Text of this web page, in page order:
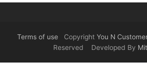
Terms of useCopyright You N
Reserved Developed By